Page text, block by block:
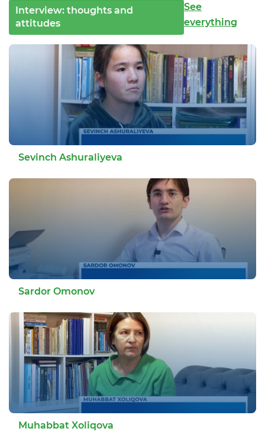
Interview: thoughts and
attitudes
See
everything
Sevinch Ashuraliyeva
Sardor Omonov
Muhabbat Xoliqova